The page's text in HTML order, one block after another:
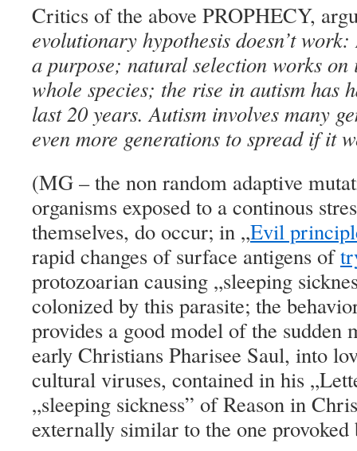
Critics of the above PROPHECY,
evolutionary hypothesis doesn’t
a purpose; natural selection works
whole species; the rise in autism has
last 20 years. Autism involves many
even more generations to spread if it
(MG – the non random adaptive
organisms exposed to a continous
themselves, do occur; in „Evil
rapid changes of surface antigens of
protozoarian causing „sleeping
colonized by this parasite; the
provides a good model of the sudden
early Christians Pharisee Saul, into
cultural viruses, contained in his
„sleeping sickness” of Reason in
externally similar to the one